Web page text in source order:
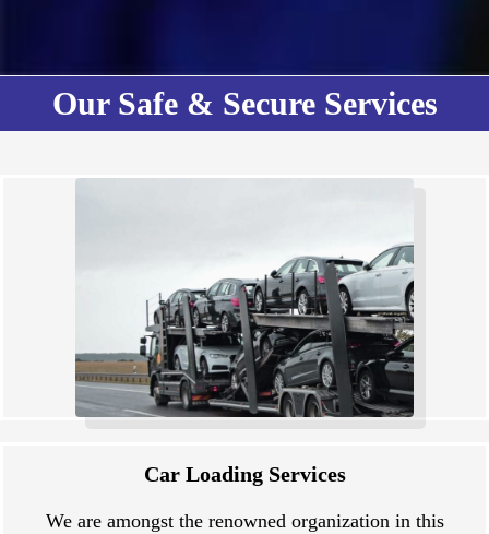
Our Safe & Secure Services
Car Loading Services
We are amongst the renowned organization in this